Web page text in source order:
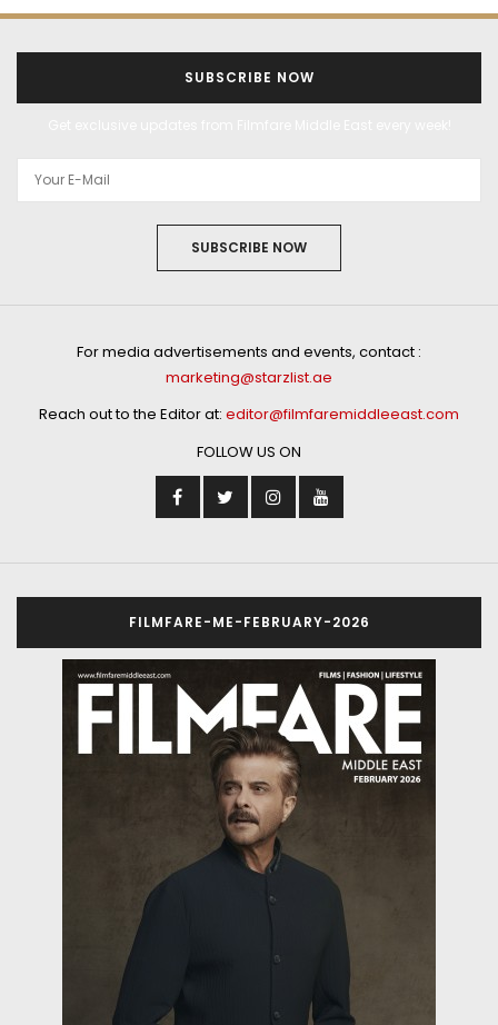
SUBSCRIBE NOW
SUBSCRIBE NOW
For media advertisements and events, contact :
marketing@starzlist.ae
Reach out to the Editor at: editor@filmfaremiddleeast.com
FOLLOW US ON
FILMFARE-ME-FEBRUARY-2026